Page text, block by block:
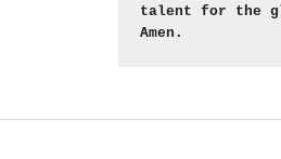
talent for the
Amen.